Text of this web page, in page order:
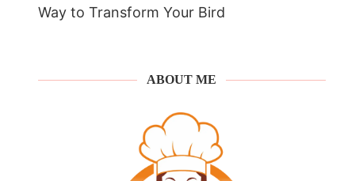
Way to Transform Your Bird
ABOUT ME